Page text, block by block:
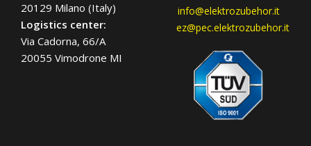
20129 Milano (Italy)
Logistics center:
Via Cadorna, 66/A
20055 Vimodrone MI
info@elektrozubehor.it
ez@pec.elektrozubehor.it